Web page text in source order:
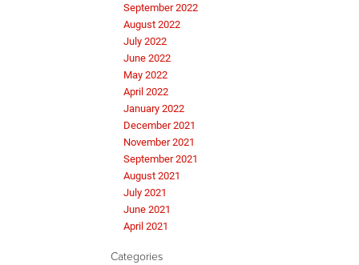
September 2022
August 2022
July 2022
June 2022
May 2022
April 2022
January 2022
December 2021
November 2021
September 2021
August 2021
July 2021
June 2021
April 2021
Categories